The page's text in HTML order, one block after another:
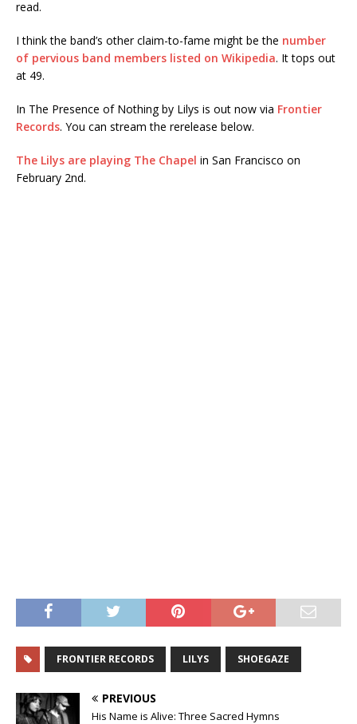
read.
I think the band’s other claim-to-fame might be the number
of pervious band members listed on Wikipedia. It tops out
at 49.
In The Presence of Nothing by Lilys is out now via Frontier
Records. You can stream the rerelease below.
The Lilys are playing The Chapel in San Francisco on
February 2nd.
FRONTIER RECORDS LILYS SHOEGAZE
PREVIOUS
His Name is Alive: Three Sacred Hymns